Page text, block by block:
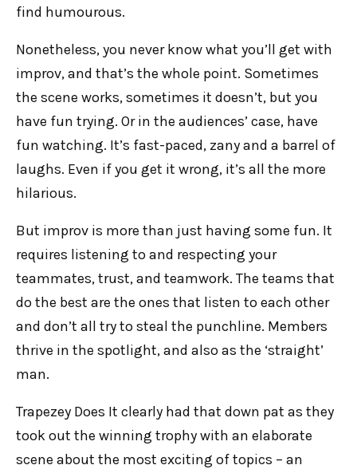
find humourous.
Nonetheless, you never know what you’ll get with
improv, and that’s the whole point. Sometimes
the scene works, sometimes it doesn’t, but you
have fun trying. Or in the audiences’ case, have
fun watching. It’s fast-paced, zany and a barrel of
laughs. Even if you get it wrong, it’s all the more
hilarious.
But improv is more than just having some fun. It
requires listening to and respecting your
teammates, trust, and teamwork. The teams that
do the best are the ones that listen to each other
and don’t all try to steal the punchline. Members
thrive in the spotlight, and also as the ‘straight’
man.
Trapezey Does It clearly had that down pat as they
took out the winning trophy with an elaborate
scene about the most exciting of topics – an